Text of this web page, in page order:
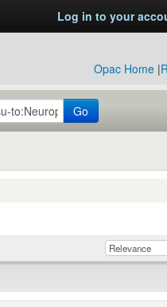
Log in to your
Opac Home |
Go